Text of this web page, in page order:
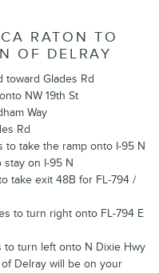
RATON TO
OF DELRAY
toward Glades Rd
NW 19th St
Way
Rd
to take the ramp onto I-95 N
stay on I-95 N
take exit 48B for FL-794 /
to turn right onto FL-794 E
to turn left onto N Dixie Hwy
Delray will be on your